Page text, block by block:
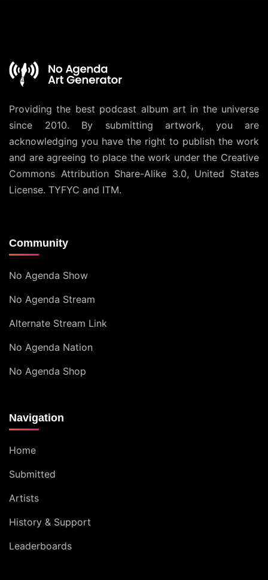
Providing the best podcast album art in the universe
since 2010. By submitting artwork, you are
acknowledging you have the right to publish the work
and are agreeing to place the work under the Creative
Commons Attribution Share-Alike 3.0, United States
License. TYFYC and ITM.
Community
No Agenda Show
No Agenda Stream
Alternate Stream Link
No Agenda Nation
No Agenda Shop
Navigation
Home
Submitted
Artists
History & Support
Leaderboards